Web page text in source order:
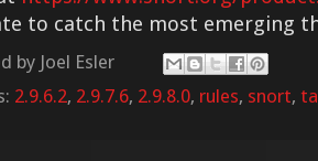
to catch the most emerging
by Joel Esler
2.9.6.2, 2.9.7.6, 2.9.8.0, rules, snort,